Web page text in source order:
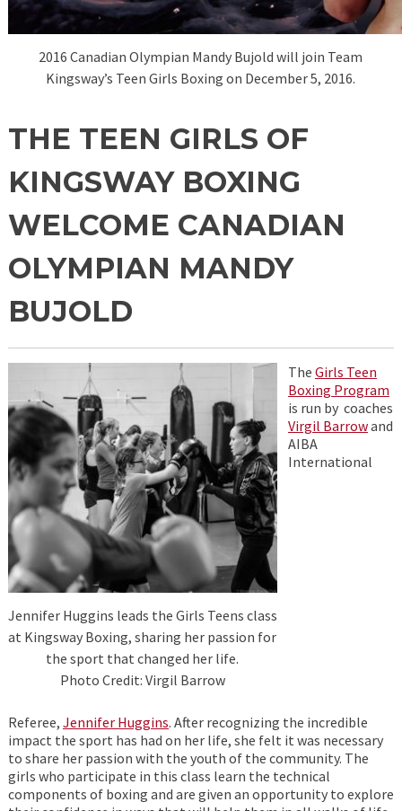
2016 Canadian Olympian Mandy Bujold will join Team
Kingsway’s Teen Girls Boxing on December 5, 2016.
THE TEEN GIRLS OF
KINGSWAY BOXING
WELCOME CANADIAN
OLYMPIAN MANDY
BUJOLD
Jennifer Huggins leads the Girls Teens class
at Kingsway Boxing, sharing her passion for
the sport that changed her life.
Photo Credit: Virgil Barrow
The Girls Teen
Boxing Program
is run by coaches
Virgil Barrowand
AIBA
International
Referee, Jennifer Huggins. After recognizing the incredible
impact the sport has had on her life, she felt it was necessary
to share her passion with the youth of the community. The
girls who participate in this class learn the technical
components of boxing and are given an opportunity to explore